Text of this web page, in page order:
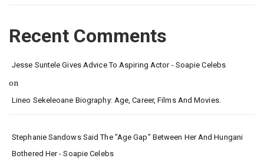
Recent Comments
Jesse Suntele Gives Advice To Aspiring Actor - Soapie Celebs
on
Lineo Sekeleoane Biography: Age, Career, Films And Movies.
Stephanie Sandows Said The "age Gap" Between Her And Hungani
Bothered Her - Soapie Celebs